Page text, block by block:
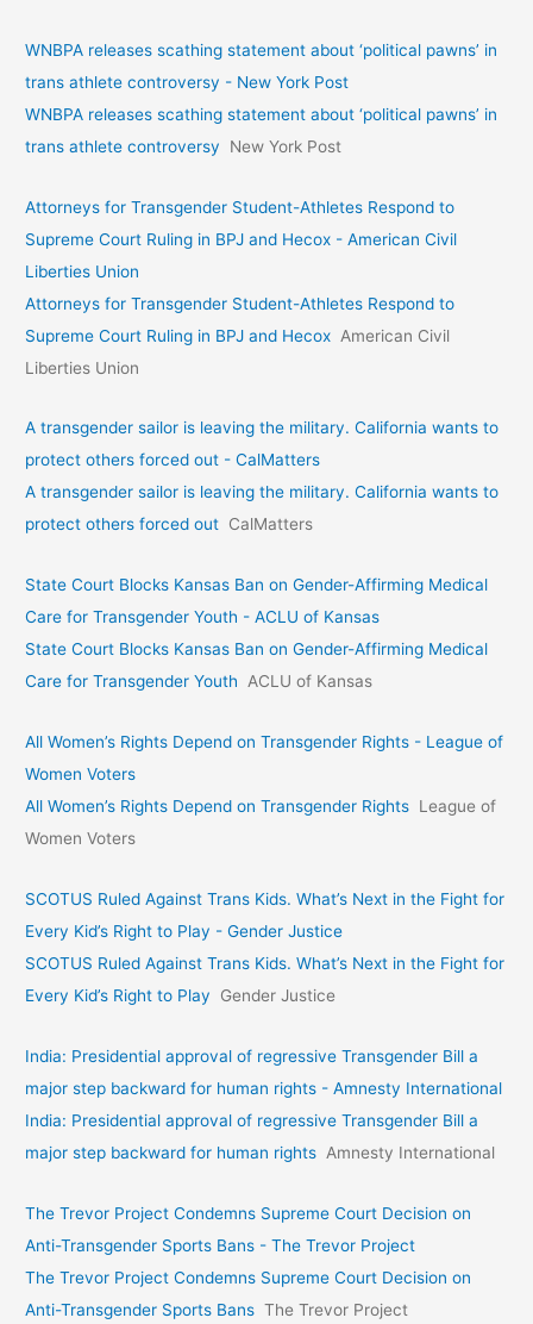
WNBPA releases scathing statement about ‘political pawns’ in
trans athlete controversy - New York Post
WNBPA releases scathing statement about ‘political pawns’ in
trans athlete controversy
New York Post
Attorneys for Transgender Student-Athletes Respond to
Supreme Court Ruling in BPJ and Hecox - American Civil
Liberties Union
Attorneys for Transgender Student-Athletes Respond to
Supreme Court Ruling in BPJ and Hecox American Civil
Liberties Union
A transgender sailor is leaving the military. California wants to
protect others forced out - CalMatters
A transgender sailor is leaving the military. California wants to
protect others forced out CalMatters
State Court Blocks Kansas Ban on Gender-Affirming Medical
Care for Transgender Youth - ACLU of Kansas
State Court Blocks Kansas Ban on Gender-Affirming Medical
Care for Transgender Youth ACLU of Kansas
All Women’s Rights Depend on Transgender Rights - League of
Women Voters
All Women’s Rights Depend on Transgender Rights League of
Women Voters
SCOTUS Ruled Against Trans Kids. What’s Next in the Fight for
Every Kid’s Right to Play - Gender Justice
SCOTUS Ruled Against Trans Kids. What’s Next in the Fight for
Every Kid’s Right to Play
Gender Justice
India: Presidential approval of regressive Transgender Bill a
major step backward for human rights - Amnesty International
India: Presidential approval of regressive Transgender Bill a
major step backward for human rights Amnesty International
The Trevor Project Condemns Supreme Court Decision on
Anti-Transgender Sports Bans - The Trevor Project
The Trevor Project Condemns Supreme Court Decision on
Anti-Transgender Sports Bans The Trevor Project